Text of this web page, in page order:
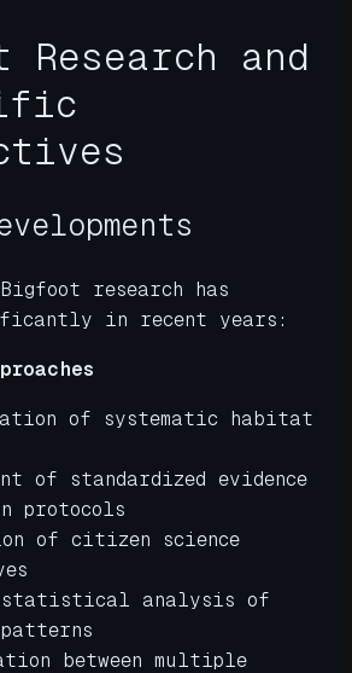
Research and
research has
in recent years:
of systematic habitat
of standardized evidence
protocols
of citizen science
statistical analysis of
between multiple